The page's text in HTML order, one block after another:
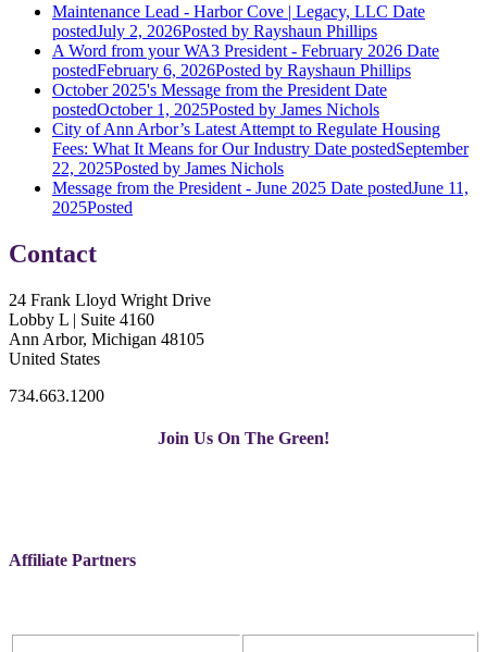
Maintenance Lead - Harbor Cove | Legacy, LLC Date
postedJuly 2, 2026Posted by Rayshaun Phillips
A Word from your WA3 President - February 2026 Date
postedFebruary 6, 2026Posted by Rayshaun Phillips
October 2025's Message from the President Date
postedOctober 1, 2025Posted by James Nichols
City of Ann Arbor’s Latest Attempt to Regulate Housing
Fees: What It Means for Our Industry Date postedSeptember
22, 2025Posted by James Nichols
Message from the President - June 2025 Date postedJune 11,
2025Posted
Contact
24 Frank Lloyd Wright Drive
Lobby L | Suite 4160
Ann Arbor, Michigan 48105
United States
734.663.1200
Join Us On The Green!
Affiliate Partners